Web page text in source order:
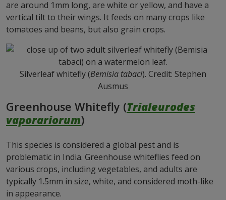
are around 1mm long, are white or yellow, and have a
vertical tilt to their wings. It feeds on many crops like
tomatoes and beans, but also grain crops.
Silverleaf whitefly (Bemisia tabaci). Credit: Stephen
Ausmus
Greenhouse Whitefly (Trialeurodes
vaporariorum)
This species is considered a global pest and is
problematic in India. Greenhouse whiteflies feed on
various crops, including vegetables, and adults are
typically 1.5mm in size, white, and considered moth-like
in appearance.